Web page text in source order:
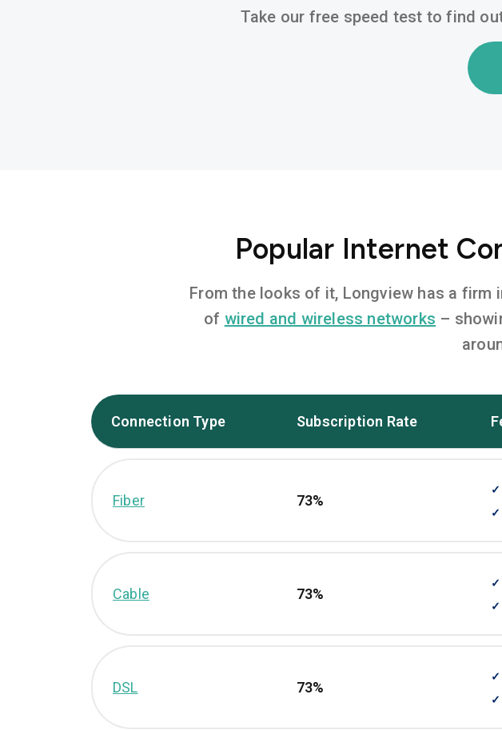
Take our free speed test to find
Popular Internet
From the looks of it, Longview has a
of wired and wireless networks –
Connection Type Subscription Rate
Fiber 73%
Cable 73%
DSL 73%